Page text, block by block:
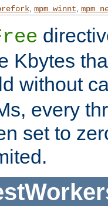
, mpm_winnt
Kbytes
without
every
set to